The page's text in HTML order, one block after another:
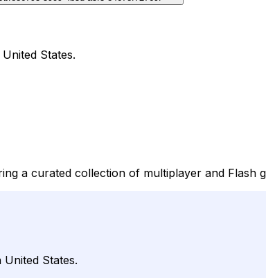
States.
a curated collection of multiplayer and Flash
States.